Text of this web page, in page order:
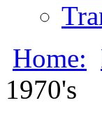
Home:
1970's